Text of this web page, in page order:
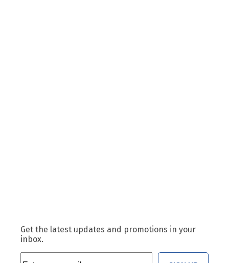
Get the latest updates and promotions in your
inbox.